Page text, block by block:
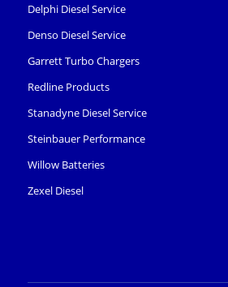
Delphi Diesel Service
Denso Diesel Service
Garrett Turbo Chargers
Redline Products
Stanadyne Diesel Service
Steinbauer Performance
Willow Batteries
Zexel Diesel